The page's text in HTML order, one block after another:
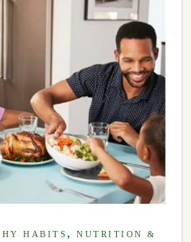
HABITS ,NUTRITION &